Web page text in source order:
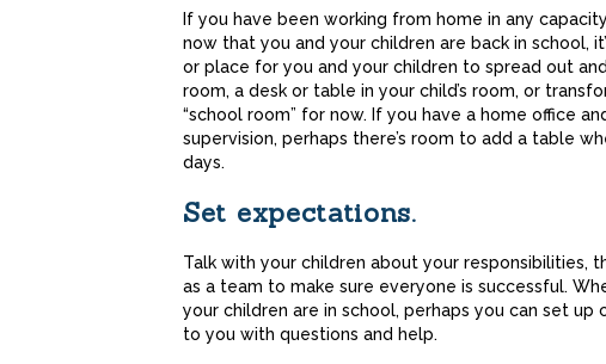
If you have been working from home in any
now that you and your children are back in school,
or place for you and your children to spread out
room, a desk or table in your child’s room, or
“school room” for now. If you have a home office
supervision, perhaps there’s room to add a table
days.
Set expectations.
Talk with your children about your responsibilities,
as a team to make sure everyone is successful.
your children are in school, perhaps you can set
to you with questions and help.